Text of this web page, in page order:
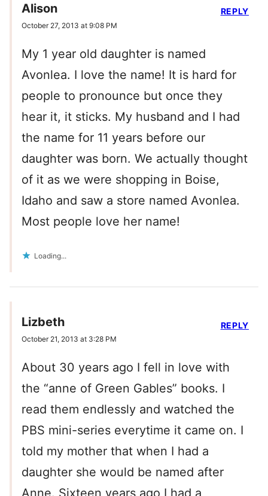
Alison
October 27, 2013 at 9:08 PM
My 1 year old daughter is named
Avonlea. I love the name! It is hard for
people to pronounce but once they
hear it, it sticks. My husband and I had
the name for 11 years before our
daughter was born. We actually thought
of it as we were shopping in Boise,
Idaho and saw a store named Avonlea.
Most people love her name!
Loading...
REPLY
Lizbeth
October 21, 2013 at 3:28 PM
About 30 years ago I fell in love with
the “anne of Green Gables” books. I
read them endlessly and watched the
PBS mini-series everytime it came on. I
told my mother that when I had a
daughter she would be named after
Anne. Sixteen years ago I had a
REPLY